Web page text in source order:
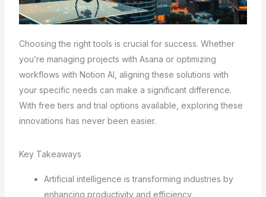
Choosing the right tools is crucial for success. Whether
you’re managing projects with Asana or optimizing
workflows with Notion AI, aligning these solutions with
your specific needs can make a significant difference.
With free tiers and trial options available, exploring these
innovations has never been easier.
Key Takeaways
Artificial intelligence is transforming industries by
enhancing productivity and efficiency.